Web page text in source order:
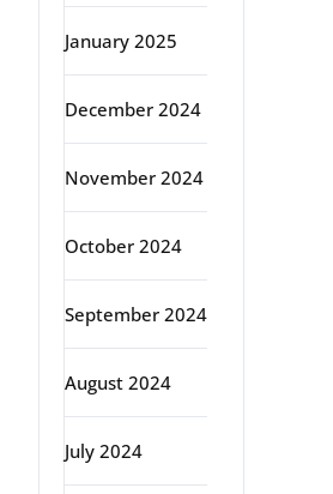
January 2025
December 2024
November 2024
October 2024
September 2024
August 2024
July 2024